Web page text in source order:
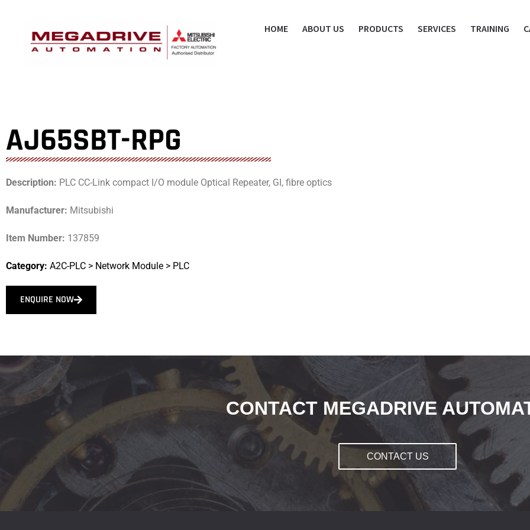
HOME ABOUT US PRODUCTS SERVICES TRAINING
AJ65SBT-RPG
Description: PLC CC-Link compact I/O module Optical Repeater, GI, fibre optics
Manufacturer: Mitsubishi
Item Number: 137859
Category: A2C-PLC > Network Module > PLC
ENQUIRE NOW
CONTACT MEGADRIVE
CONTACT US